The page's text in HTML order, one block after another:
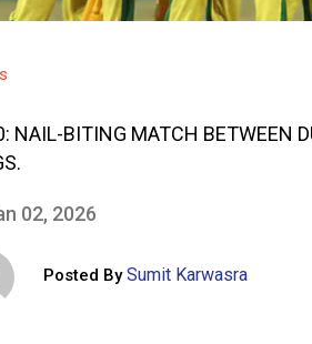
NAIL-BITING MATCH BETWEEN
02, 2026
Posted By Sumit Karwasra